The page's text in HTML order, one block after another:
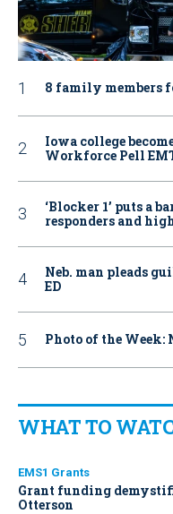
8 family members
Iowa college
Workforce Pell
‘Blocker 1’ puts a
responders and
Neb. man pleads
ED
Photo of the
WHAT TO
EMS1 Grants
Grant funding
Otterson